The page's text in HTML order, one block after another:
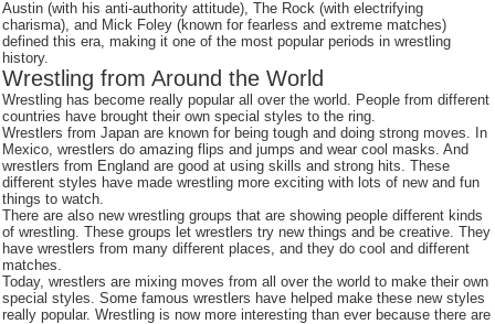
Austin (with his anti-authority attitude), The Rock (with electrifying
charisma), and Mick Foley (known for fearless and extreme matches)
defined this era, making it one of the most popular periods in wrestling
history.
Wrestling from Around the World
Wrestling has become really popular all over the world. People from different
countries have brought their own special styles to the ring.
Wrestlers from Japan are known for being tough and doing strong moves. In
Mexico, wrestlers do amazing flips and jumps and wear cool masks. And
wrestlers from England are good at using skills and strong hits. These
different styles have made wrestling more exciting with lots of new and fun
things to watch.
There are also new wrestling groups that are showing people different kinds
of wrestling. These groups let wrestlers try new things and be creative. They
have wrestlers from many different places, and they do cool and different
matches.
Today, wrestlers are mixing moves from all over the world to make their own
special styles. Some famous wrestlers have helped make these new styles
really popular. Wrestling is now more interesting than ever because there are